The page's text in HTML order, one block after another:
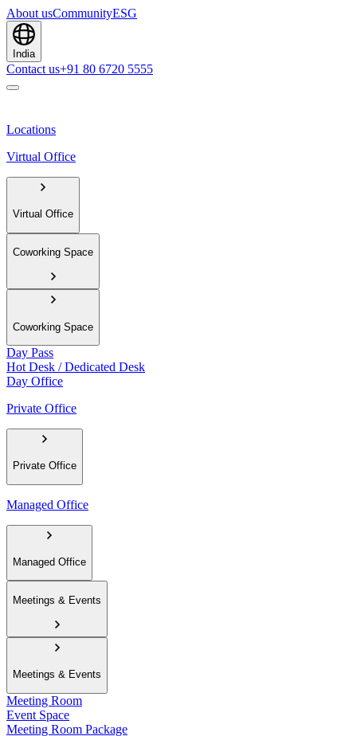
About usCommunityESG
India
Contact us+91 80 6720 5555
Locations
Virtual Office
Virtual Office
Coworking Space
Coworking Space
Day Pass
Hot Desk / Dedicated Desk
Day Office
Private Office
Private Office
Managed Office
Managed Office
Meetings & Events
Meetings & Events
Meeting Room
Event Space
Meeting Room Package